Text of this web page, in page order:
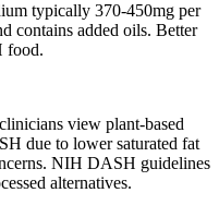
typically 370-450mg per
contains added oils. Better
food.
view plant-based
due to lower saturated fat
NIH DASH guidelines
alternatives.